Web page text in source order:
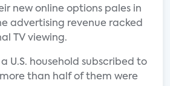
new online options pales in
advertising revenue racked
TV viewing.
U.S. household subscribed to
more than half of them were